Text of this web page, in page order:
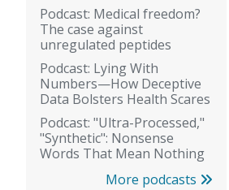
Podcast: Medical freedom?
The case against
unregulated peptides
Podcast: Lying With
Numbers—How Deceptive
Data Bolsters Health Scares
Podcast: "Ultra-Processed,"
"Synthetic": Nonsense
Words That Mean Nothing
More podcasts